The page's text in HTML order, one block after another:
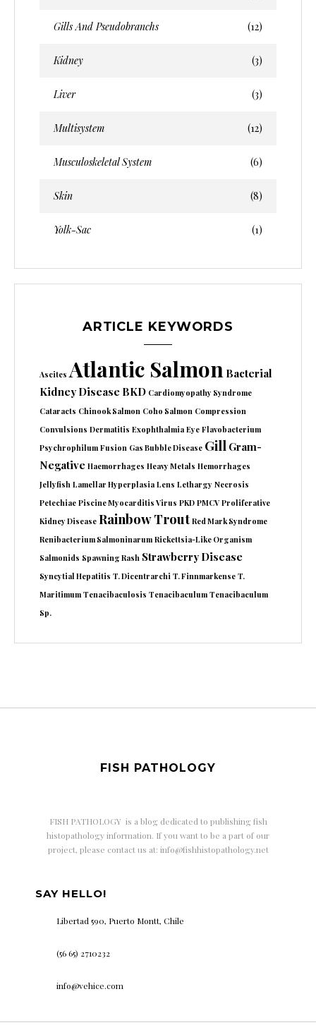
Gills And Pseudobranchs (12)
Kidney (3)
Liver (3)
Multisystem (12)
Musculoskeletal System (6)
Skin (8)
Yolk-Sac (1)
ARTICLE KEYWORDS
Ascites Atlantic Salmon Bacterial
Kidney Disease BKD Cardiomyopathy Syndrome
Cataracts Chinook Salmon Coho Salmon Compression
Convulsions Dermatitis Exophthalmia Eye Flavobacterium
Psychrophilum Fusion Gas Bubble Disease Gill Gram-
Negative Haemorrhages Heavy Metals Hemorrhages
Jellyfish Lamellar Hyperplasia Lens Lethargy Necrosis
Petechiae Piscine Myocarditis Virus PKD PMCV Proliferative
Kidney Disease Rainbow Trout Red Mark Syndrome
Renibacterium Salmoninarum Rickettsia-Like Organism
Salmonids Spawning Rash Strawberry Disease
Syncytial Hepatitis T. Dicentrarchi T. Finnmarkense T.
Maritimum Tenacibaculosis Tenacibaculum Tenacibaculum
Sp.
FISH PATHOLOGY
FISH PATHOLOGY is a blog dedicated to publishing fish
histopathology information. If you want to be a part of our
project, please contact us at: info@fishhistopathology.net
SAY HELLO!
Libertad 590, Puerto Montt, Chile
(56 65) 2710232
info@vehice.com